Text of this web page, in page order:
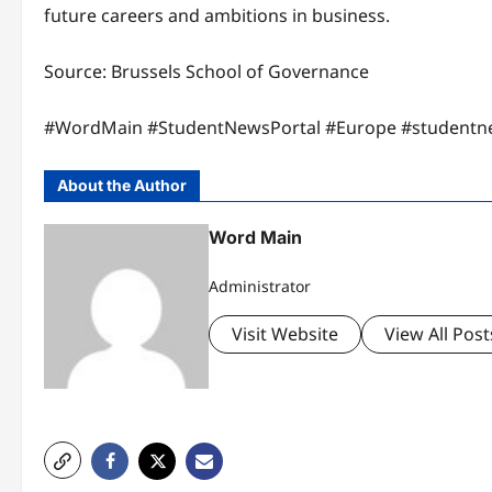
future careers and ambitions in business.
Source: Brussels School of Governance
#WordMain #StudentNewsPortal #Europe
About the Author
Word Main
Administrator
Visit Website View All